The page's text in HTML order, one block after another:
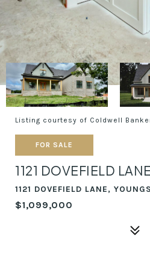
Listing courtesy of Coldwell
FOR SALE
1121 DOVEFIELD LANE
1121 DOVEFIELD LANE,
$1,099,000